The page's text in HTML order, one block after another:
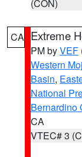
(CON)
CA Extreme
PM byVEF
Western
Basin,
National
Bernardino
CA
VTEC# 3